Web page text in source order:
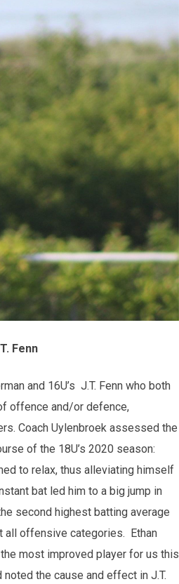
Fenn
and 16U’s J.T. Fenn who both
offence and/or defence,
Coach Uylenbroek assessed the
of the 18U’s 2020 season:
to relax, thus alleviating himself
bat led him to a big jump in
second highest batting average
all offensive categories. Ethan
most improved player for us this
the cause and effect in J.T.